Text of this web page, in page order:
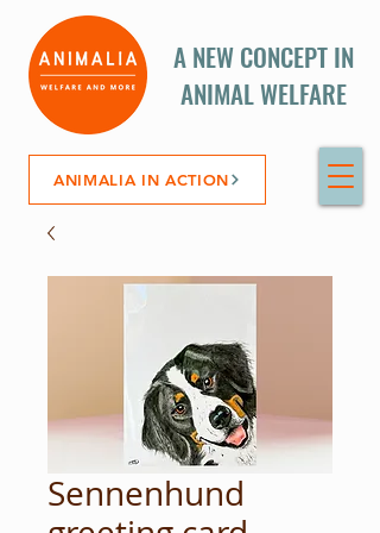
A NEW CONCEPT IN
ANIMAL WELFARE
ANIMALIA IN ACTION
Sennenhund